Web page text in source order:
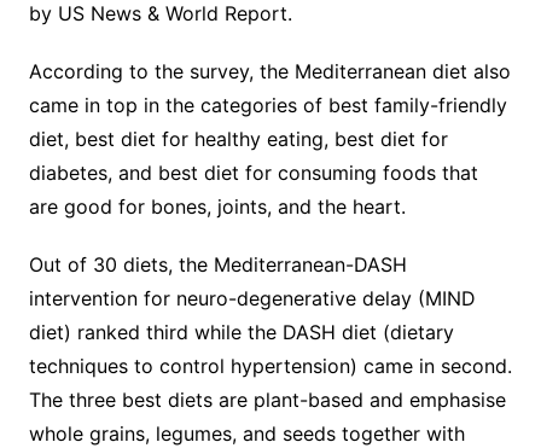
by US News & World Report.
According to the survey, the Mediterranean diet also
came in top in the categories of best family-friendly
diet, best diet for healthy eating, best diet for
diabetes, and best diet for consuming foods that
are good for bones, joints, and the heart.
Out of 30 diets, the Mediterranean-DASH
intervention for neuro-degenerative delay (MIND
diet) ranked third while the DASH diet (dietary
techniques to control hypertension) came in second.
The three best diets are plant-based and emphasise
whole grains, legumes, and seeds together with